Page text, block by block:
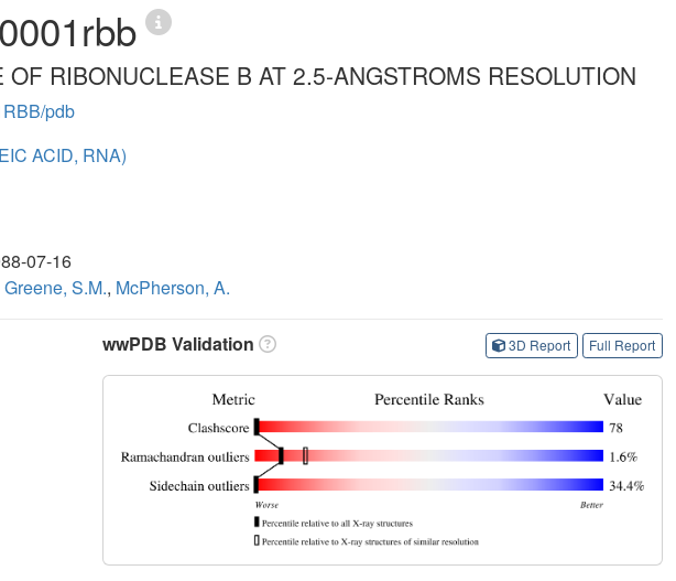
OF RIBONUCLEASE B AT 2.5-ANGSTROMS RESOLUTION
pdb
ACID, RNA)
07-16
Greene, S.M., McPherson, A.
wwPDB Validation 3D Report Full Report